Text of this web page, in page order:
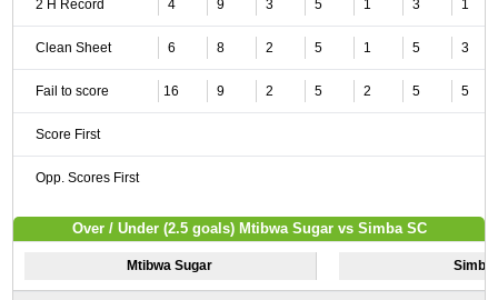
2 H Record 4 9 3 5 1 3 1
Clean Sheet 6 8 2 5 1 5 3
Fail to score 16 9 2 5 2 5 5
Score First
Opp. Scores First
Over / Under (2.5 goals) Mtibwa Sugar vs Simba SC
Mtibwa Sugar Simba